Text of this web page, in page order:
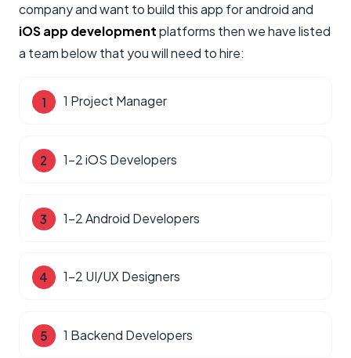
company and want to build this app for android and
iOS app developmentplatforms then we have listed
a team below that you will need to hire:
1 Project Manager
1-2 iOS Developers
1-2 Android Developers
1-2 UI/UX Designers
1 Backend Developers